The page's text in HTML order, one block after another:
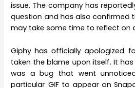
issue. The company has
question and has also confirmed
may take some time to reflect on
Giphy has officially apologized
taken the blame upon itself. It
was a bug that went
particular GIF to appear on